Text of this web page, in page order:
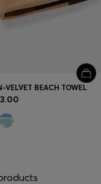
VELVET BEACH TOWEL